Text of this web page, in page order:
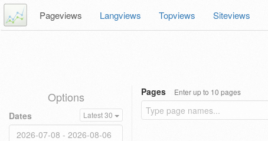
Pageviews Langviews Topviews Siteviews
Options
Dates Latest 30
Pages Enter up to 10 pages